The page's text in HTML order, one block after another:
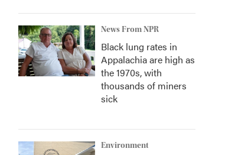
News From NPR
Black lung rates in
Appalachia are high as
the 1970s, with
thousands of miners
sick
Environment